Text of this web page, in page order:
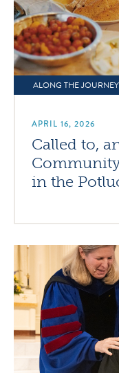
ALONG THE JOURNEY
APRIL 16, 2026
Called to,
in the